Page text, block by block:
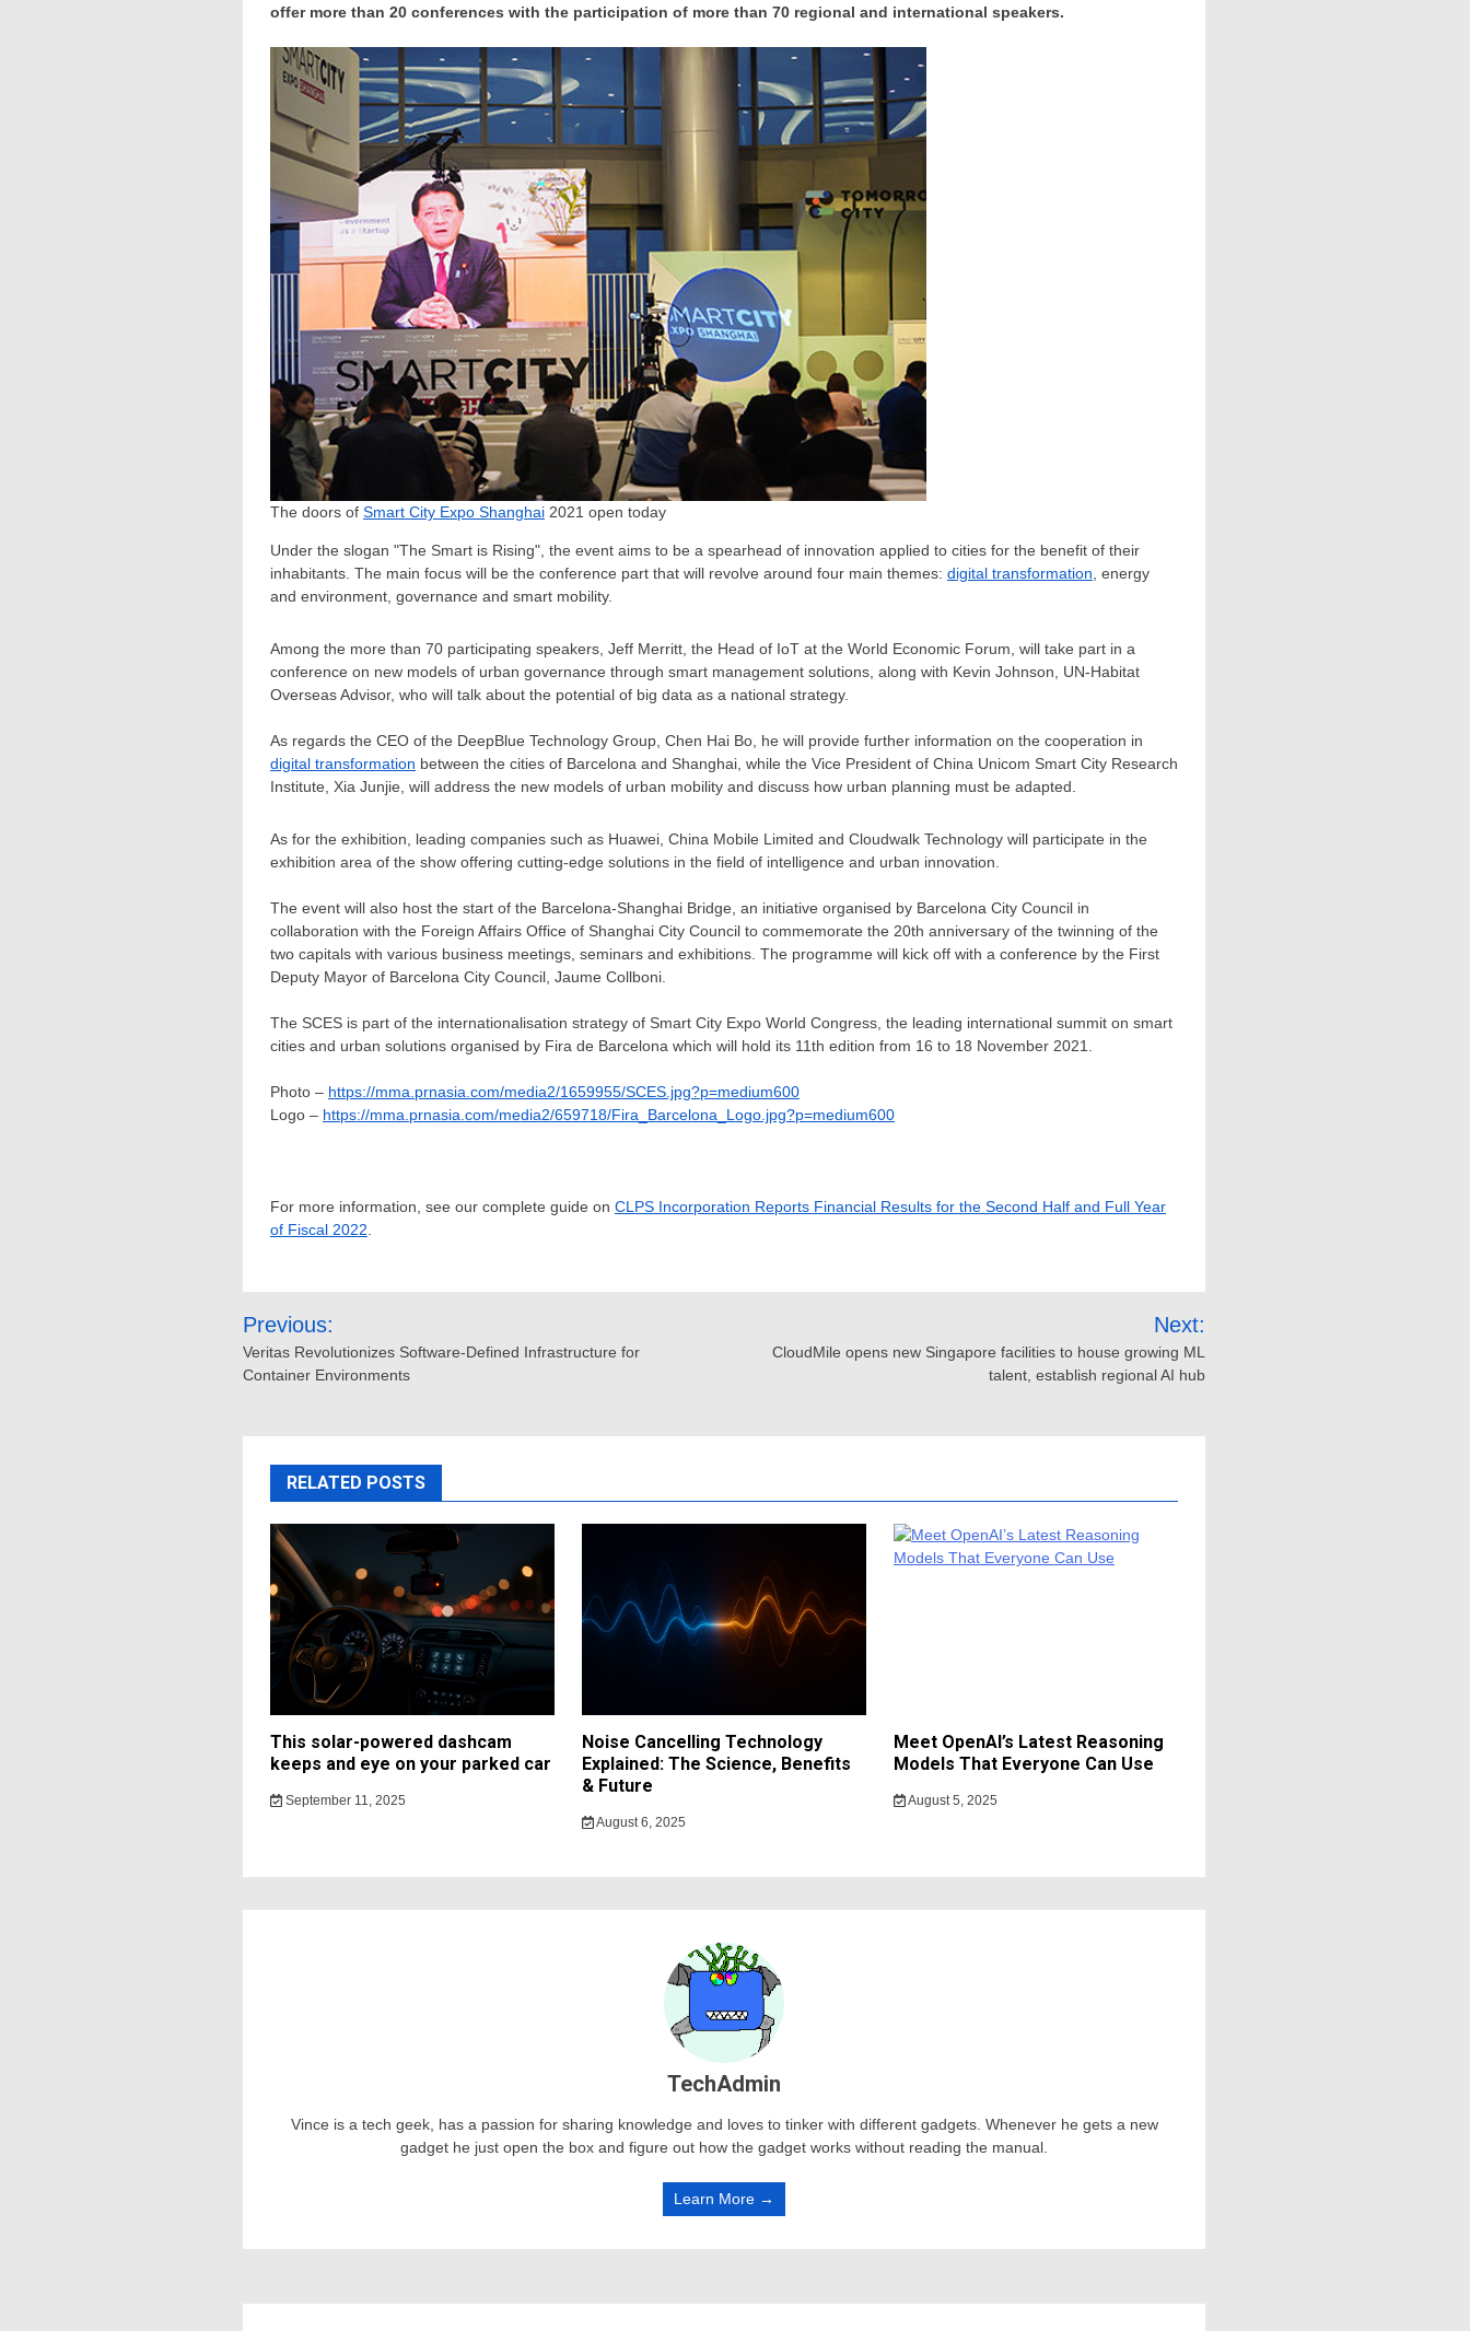
offer more than 20 conferences with the participation of more than 70 regional and international speakers.
The doors of Smart City Expo Shanghai 2021 open today
Under the slogan "The Smart is Rising", the event aims to be a spearhead of innovation applied to cities for the benefit of their
inhabitants. The main focus will be the conference part that will revolve around four main themes: digital transformation , energy
and environment, governance and smart mobility.
Among the more than 70 participating speakers, Jeff Merritt , the Head of IoT at the World Economic Forum, will take part in a
conference on new models of urban governance through smart management solutions, along with Kevin Johnson , UN-Habitat
Overseas Advisor, who will talk about the potential of big data as a national strategy.
As regards the CEO of the DeepBlue Technology Group, Chen Hai Bo , he will provide further information on the cooperation in
digital transformation between the cities of Barcelona and Shanghai , while the Vice President of China Unicom Smart City Research
Institute, Xia Junjie, will address the new models of urban mobility and discuss how urban planning must be adapted.
As for the exhibition, leading companies such as Huawei, China Mobile Limited and Cloudwalk Technology will participate in the
exhibition area of the show offering cutting-edge solutions in the field of intelligence and urban innovation.
The event will also host the start of the Barcelona-Shanghai Bridge, an initiative organised by Barcelona City Council in
collaboration with the Foreign Affairs Office of Shanghai City Council to commemorate the 20th anniversary of the twinning of the
two capitals with various business meetings, seminars and exhibitions. The programme will kick off with a conference by the First
Deputy Mayor of Barcelona City Council, Jaume Collboni.
The SCES is part of the internationalisation strategy of Smart City Expo World Congress, the leading international summit on smart
cities and urban solutions organised by Fira de Barcelona which will hold its 11th edition from 16 to 18 November 2021
Photo – https://mma.prnasia.com/media2/1659955/SCES.jpg?p=medium600
Logo – https://mma.prnasia.com/media2/659718/Fira_Barcelona_Logo.jpg?p=medium600
For more information, see our complete guide on CLPS Incorporation Reports Financial Results for the Second Half and Full Year
of Fiscal 2022
Post
navigation
Previous:
Veritas Revolutionizes Software-Defined Infrastructure for
Container Environments
Next:
CloudMile opens new Singapore facilities to house growing ML
talent, establish regional AI hub
RELATED POSTS
This solar-powered dashcam
keeps and eye on your parked car
September 11, 2025
Noise Cancelling Technology
Explained: The Science, Benefits
& Future
August 6, 2025
Meet OpenAI’s Latest Reasoning
Models That Everyone Can Use
August 5, 2025
TechAdmin
Vince is a tech geek, has a passion for sharing knowledge and loves to tinker with different gadgets. Whenever he gets a new
gadget he just open the box and figure out how the gadget works without reading the manual.
Learn More →